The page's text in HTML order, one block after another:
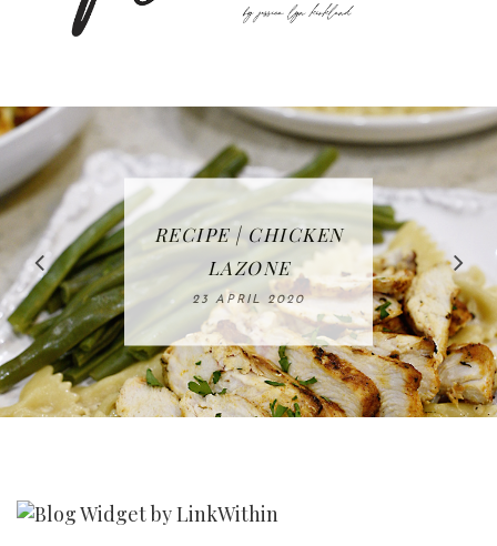
IN THE KITCHEN |
WATERMELON ALL-
FRUIT CAKE
12 MAY 2020
RECIPE | CHICKEN
LAZONE
23 APRIL 2020
RECIPE | FISH
TACOS - EASY,
DELICIOUS AND
WHOLE30
APPROVED
16 APRIL 2020
FREE | SPRING
CLEANING
CHECKLIST
08 APRIL 2020
BAKING | EASY
HOMEMADE
SLICED BREAD
26 MARCH 2020